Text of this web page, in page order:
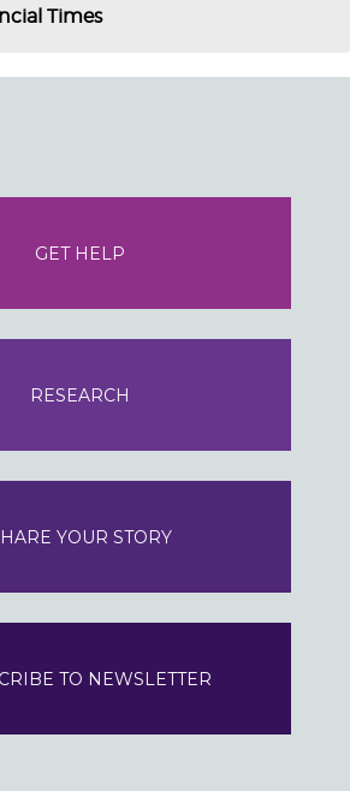
Times
GET HELP
RESEARCH
YOUR STORY
TO NEWSLETTER